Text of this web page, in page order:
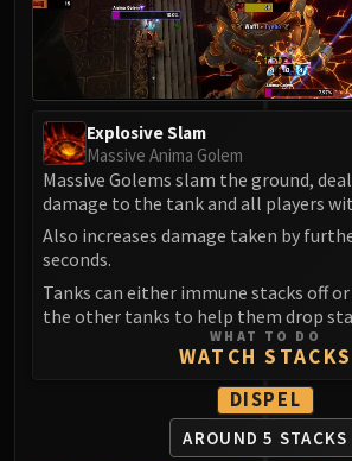
Stix Bunkjunker
Sprocketmonger
One-Armed Bandit
Chrome King Gallywix
DRAGON SOUL
Morchok
Warlord Zon'ozz
Hagara the
Ultraxion
Majordomo Staghelm
Spine of Deathwing
Madness of
NERUB-AR
Explosive Slam
Massive Anima Golem
Massive Golems slam the ground,
damage to the tank and all players
Also increases damage taken by
seconds.
Tanks can either immune stacks off
the other tanks to help them drop
WHAT TO DO
WATCH STACKS
DISPEL
AROUND 5 STACKS